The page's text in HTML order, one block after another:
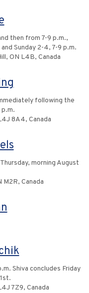
then from 7-9 p.m.,
Sunday 2-4, 7-9 p.m.
ON L4B, Canada
following the
8A4, Canada
morning August
M2R, Canada
Shiva concludes Friday
7Z9, Canada